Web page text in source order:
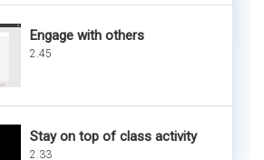
Engage with others
2.45
Stay on top of class activity
2.33